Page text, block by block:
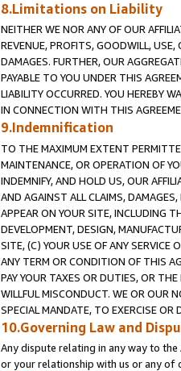
8.Limitations on Liability
NEITHER WE NOR ANY OF OUR
REVENUE, PROFITS, GOODWILL,
DAMAGES. FURTHER, OUR
PAYABLE TO YOU UNDER THIS
LIABILITY OCCURRED. YOU HEREBY
IN CONNECTION WITH THIS
9.Indemnification
TO THE MAXIMUM EXTENT
MAINTENANCE, OR OPERATION OF
INDEMNIFY, AND HOLD US, OUR
AND AGAINST ALL CLAIMS,
APPEAR ON YOUR SITE, INCLUDING
DEVELOPMENT, DESIGN,
SITE, (C) YOUR USE OF ANY SERVICE
ANY TERM OR CONDITION OF THIS
PAY YOUR TAXES OR DUTIES, OR
WILLFUL MISCONDUCT. WE OR OUR
SPECIAL MANDATE, TO EXERCISE OR
10.Governing Law and
Any dispute relating in any way to
or your relationship with us or any of